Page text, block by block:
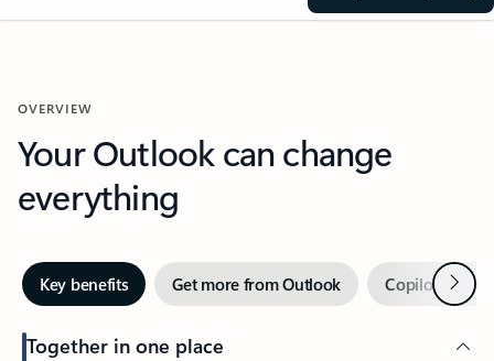
OVERVIEW
Your Outlook can change
everything
Key benefits Get more from Outlook Copilot inNext
Together in one place